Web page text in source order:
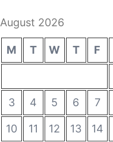
August 2026
M T W T F
3 4 5 6 7
10 11 12 13 14